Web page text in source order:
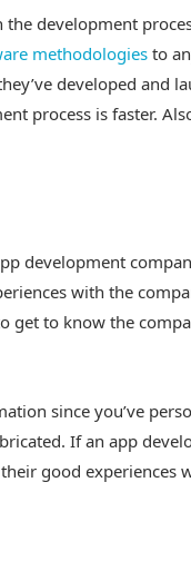
development
methodologiesto
developed and
process is faster.
development
with the
get to know the
since you’ve
If an app
good experiences